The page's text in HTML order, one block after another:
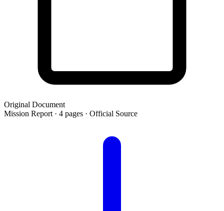
Original Document
Mission Report · 4 pages · Official Source